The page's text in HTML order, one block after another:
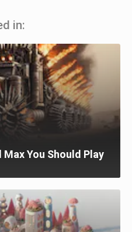
in:
Max You Should Play